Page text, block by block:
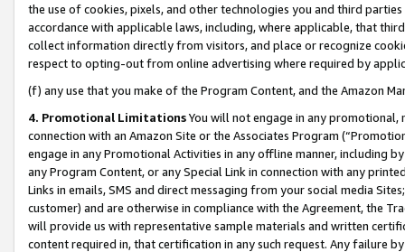
the use of cookies, pixels, and other technologies you and third
accordance with applicable laws, including, where applicable, that
collect information directly from visitors, and place or recognize
respect to opting-out from online advertising where required by
(f) any use that you make of the Program Content, and the Amazon
4. Promotional LimitationsYou will not engage in any
connection with an Amazon Site or the Associates Program
engage in any Promotional Activities in any offline manner, including
any Program Content, or any Special Link in connection with any
Links in emails, SMS and direct messaging from your social media
customer) and are otherwise in compliance with the Agreement, the
will provide us with representative sample materials and written
content required in, that certification in any such request. Any failure